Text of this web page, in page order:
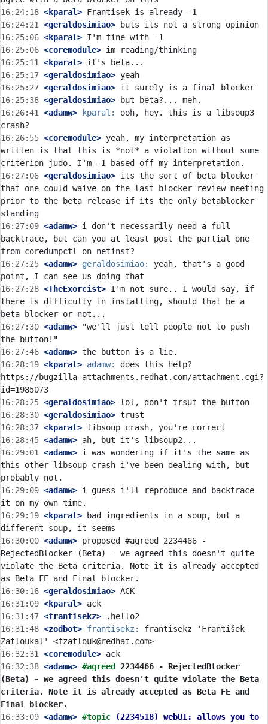
16:24:18 <kparal>
16:24:21
<geraldosimiao>
16:25:06 <kparal>
16:25:06 <coremodule>
16:25:11
<kparal>
16:25:17 <geraldosimiao>
16:25:27 <geraldosimiao>
16:25:38 <geraldosimiao>
16:26:41
<adamw> kparal:
ooh, hey. this is a libsoup3
16:26:55 <coremodule> yeah, my interpretation as
written is that this is *not* a violation without some
16:27:06 <geraldosimiao> its the sort of beta blocker
that one could waive on the last blocker review meeting
prior to the beta release if its the only betablocker
16:27:09 <adamw> i don't necessarily need a full
backtrace, but can you at least post the partial one
16:27:25 <adamw> geraldosimiao:
yeah, that's a good
16:27:28 <TheExorcist> I'm not sure.. I would say, if
there is difficulty in installing, should that be a
16:27:30 <adamw> "we'll just tell people not to push
16:27:46 <adamw>
16:28:19 <kparal> adamw:
does this help?
https://bugzilla-attachments.redhat.com/attachment.cgi?
16:28:25 <geraldosimiao>
16:28:30 <geraldosimiao>
16:28:37 <kparal>
16:28:45 <adamw>
16:29:01
<adamw> i was wondering if it's the same as
this other libsoup crash i've been dealing with, but
16:29:09 <adamw> i guess i'll reproduce and backtrace
16:29:19 <kparal> bad ingredients in a soup, but a
16:30:00 <adamw> proposed #agreed 2234466 -
RejectedBlocker (Beta) - we agreed this doesn't quite
violate the Beta criteria. Note it is already accepted
16:30:16 <geraldosimiao>
16:31:09 <kparal>
16:31:47 <frantisekz>
16:31:48 <zodbot> frantisekz:
frantisekz 'František
16:32:31
<coremodule>
16:32:38 <adamw> #agreed 2234466 - RejectedBlocker
(Beta) - we agreed this doesn't quite violate the Beta
criteria. Note it is already accepted as Beta FE and
Final blocker.
16:33:09 <adamw> #topic
(2234518) webUI: allows you to